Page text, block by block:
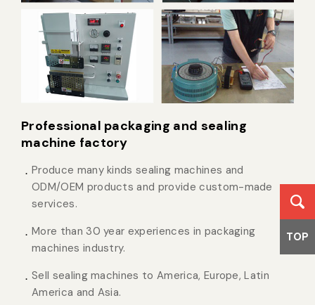
Professional packaging and sealing
machine factory
Produce many kinds sealing machines and
ODM/OEM products and provide custom-made
services.
More than 30 year experiences in packaging
machines industry.
Sell sealing machines to America, Europe, Latin
America and Asia.
TOP